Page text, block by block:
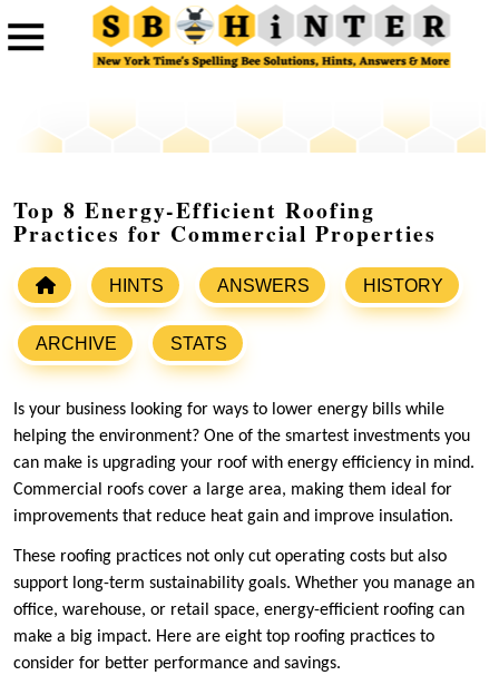
Top 8 Energy-Efficient Roofing
Practices for Commercial Properties
HINTS ANSWERS HISTORY
ARCHIVE STATS
Is your business looking for ways to lower energy bills while
helping the environment? One of the smartest investments you
can make is upgrading your roof with energy efficiency in mind.
Commercial roofs cover a large area, making them ideal for
improvements that reduce heat gain and improve insulation.
These roofing practices not only cut operating costs but also
support long-term sustainability goals. Whether you manage an
office, warehouse, or retail space, energy-efficient roofing can
make a big impact. Here are eight top roofing practices to
consider for better performance and savings.